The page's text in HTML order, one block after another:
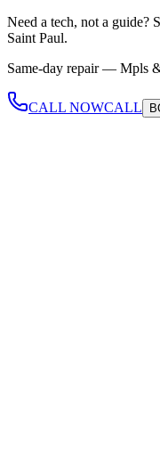
Need a tech, not a guide?
Saint Paul.
Same-day repair — Mpls
CALL NOWCALL